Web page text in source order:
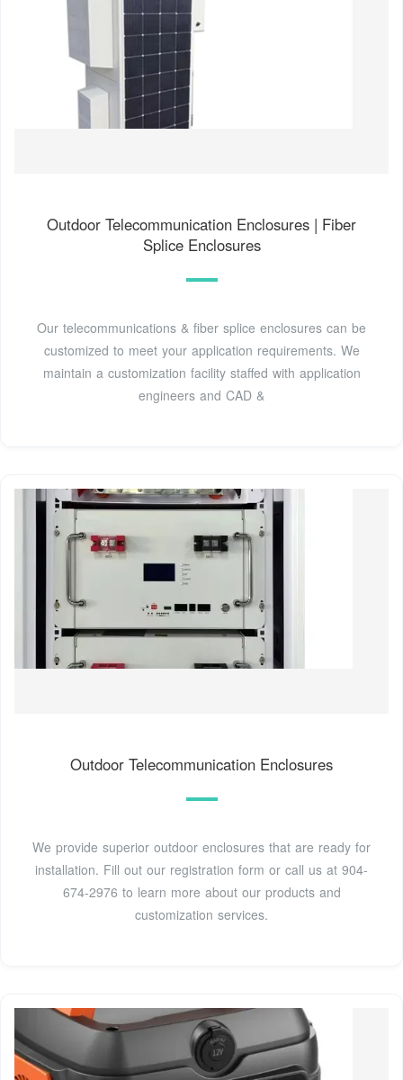
Outdoor Telecommunication Enclosures | Fiber
Splice Enclosures
Our telecommunications & fiber splice enclosures can be
customized to meet your application requirements. We
maintain a customization facility staffed with application
engineers and CAD &
Outdoor Telecommunication Enclosures
We provide superior outdoor enclosures that are ready for
installation. Fill out our registration form or call us at 904-
674-2976 to learn more about our products and
customization services.